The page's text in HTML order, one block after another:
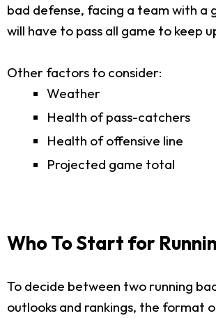
bad defense, facing a team with a
will have to pass all game to keep
Other factors to consider:
Weather
Health of pass-catchers
Health of offensive line
Projected game total
Who To Start for
To decide between two running
outlooks and rankings, the format